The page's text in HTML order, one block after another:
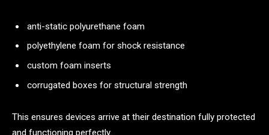
anti-static polyurethane foam
polyethylene foam for shock resistance
custom foam inserts
corrugated boxes for structural strength
This ensures devices arrive at their destination fully protected